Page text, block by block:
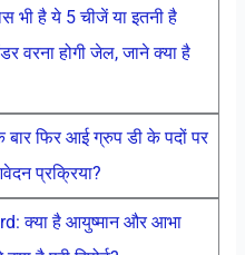
भी है ये 5 चीजें या इतनी है
वरना होगी जेल, जाने क्या है
फिर आई ग्रुप डी के पदों पर
प्रक्रिया?
क्या है आयुष्मान और आभा